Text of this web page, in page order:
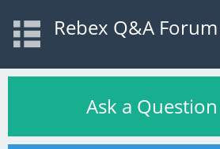
Rebex Q&A Forum
Ask a Question